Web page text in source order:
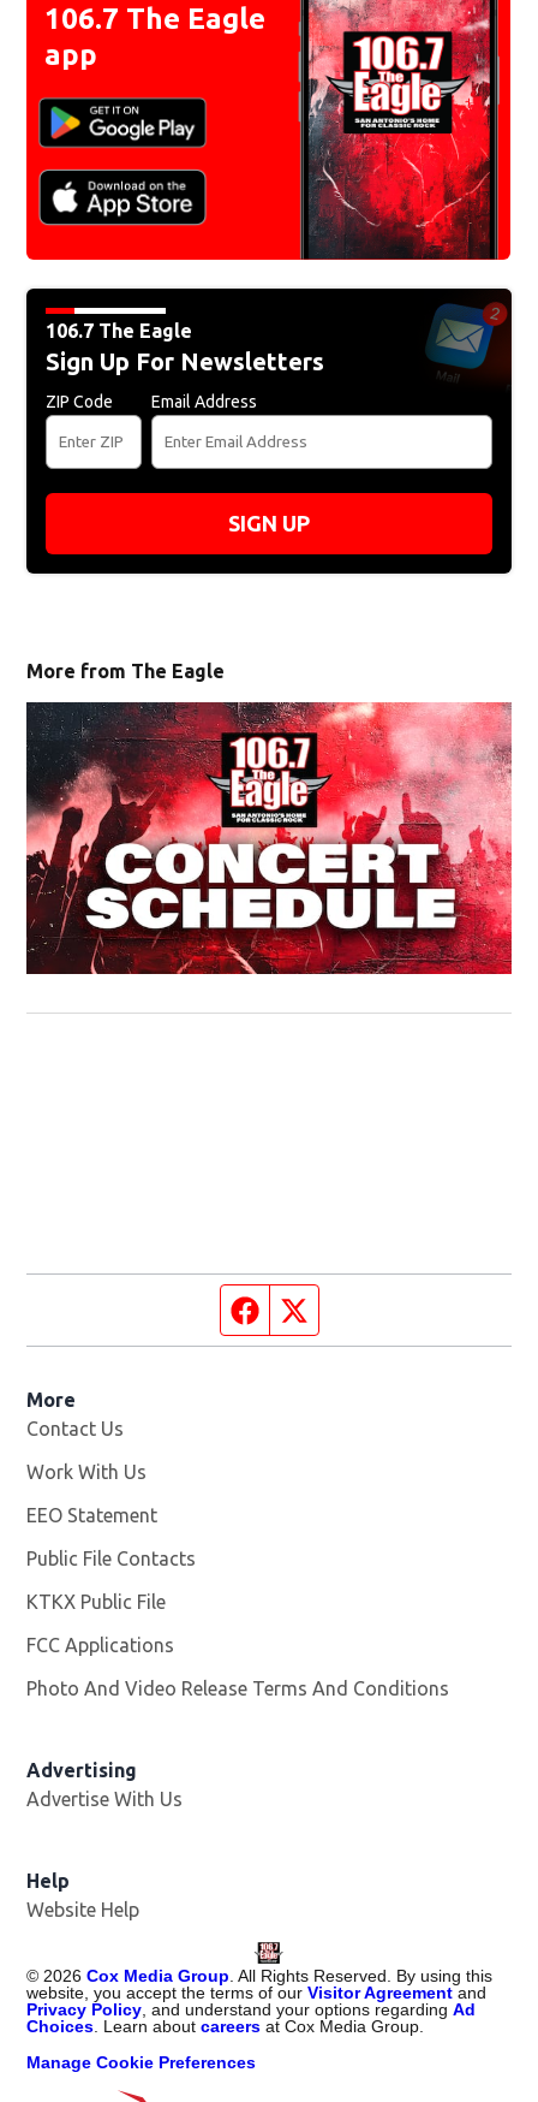
106.7 The Eagle
app
106.7 The Eagle
Sign Up For Newsletters
ZIP Code Email Address
SIGN UP
More from The Eagle
Facebook page
More
Contact Us
Work With Us
EEO Statement
Public File Contacts
KTKX Public File
FCC Applications
Photo And Video Release Terms And Conditions
Advertising
Advertise With Us
Help
Website Help
© 2026 Cox Media Group . All Rights Reserved. By using this
website, you accept the terms of ourVisitor Agreement and
Privacy Policy , and understand your options regardingAd
Choices . Learn aboutcareers at Cox Media Group.
Manage Cookie Preferences